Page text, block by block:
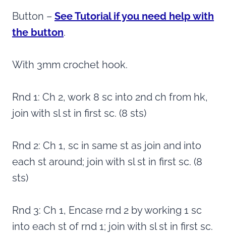
Button – See Tutorial if you need help with
the button.
With 3mm crochet hook.
Rnd 1: Ch 2, work 8 sc into 2nd ch from hk,
join with sl st in first sc. (8 sts)
Rnd 2: Ch 1, sc in same st as join and into
each st around; join with sl st in first sc. (8
sts)
Rnd 3: Ch 1, Encase rnd 2 by working 1 sc
into each st of rnd 1; join with sl st in first sc.